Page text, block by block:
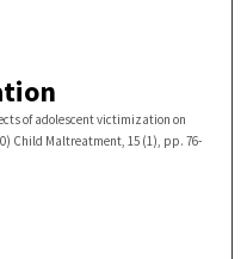
of adolescent victimization on
Child Maltreatment, 15 (1), pp. 76-